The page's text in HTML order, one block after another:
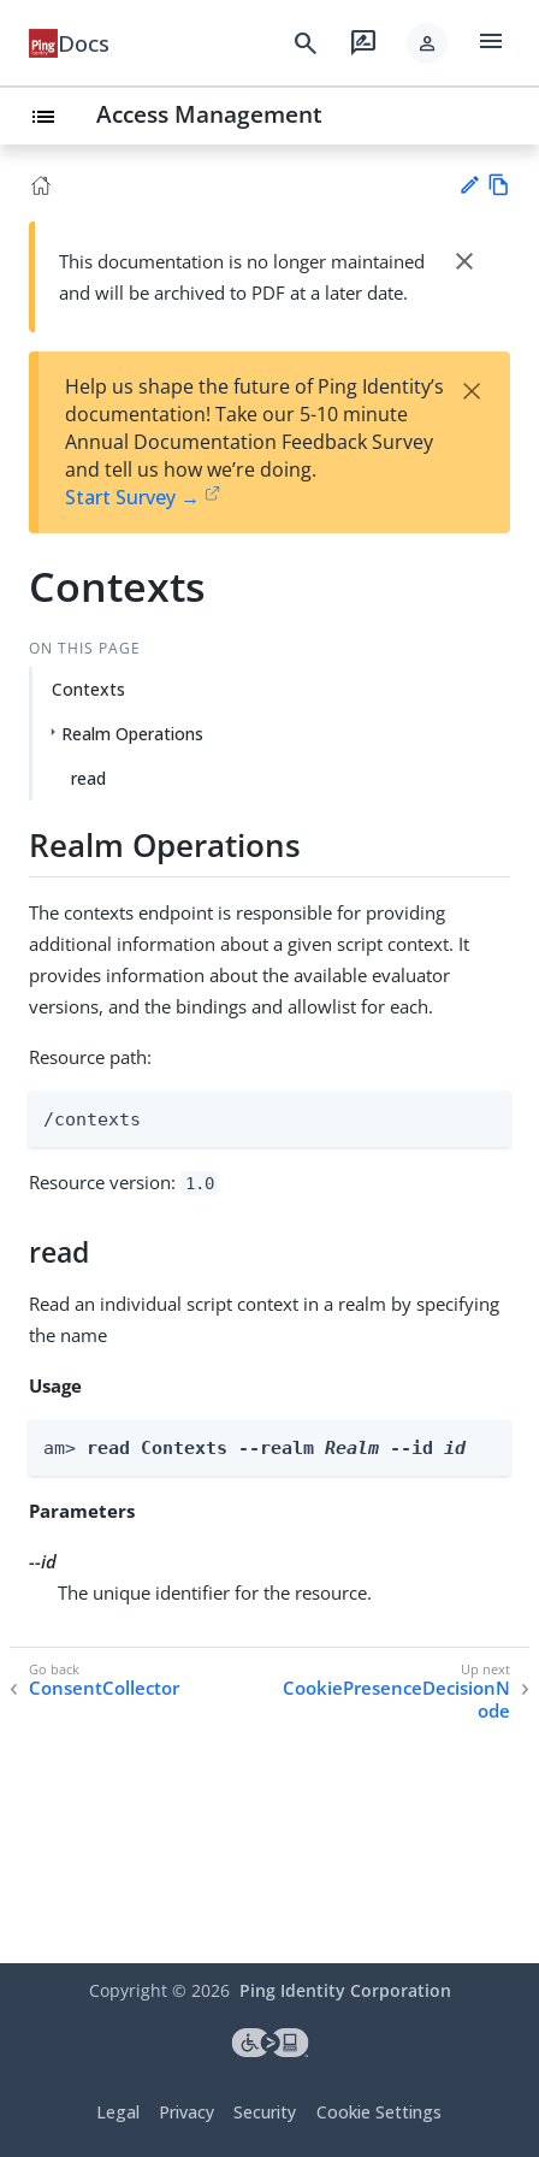
Docs search rate_review person menu
list Access Management
Su
t
wn
This documentation is no longer maintained
and will be archived to PDF at a later date.
close
Help us shape the future of Ping Identity’s
documentation! Take our 5-10 minute
Annual Documentation Feedback Survey
and tell us how we’re doing.
Start Survey →
×
Contexts
ON THIS PAGE
Contexts
Realm Operations
read
Realm Operations
The contexts endpoint is responsible for providing
additional information about a given script context. It
provides information about the available evaluator
versions, and the bindings and allowlist for each.
Resource path:
/contexts
Resource version: 1.0
read
Read an individual script context in a realm by specifying
the name
Usage
am> read Contexts --realm Realm --id id
Parameters
--id
The unique identifier for the resource.
ConsentCollector
CookiePresenceDecisionN
ode
Copyright © 2026 Ping Identity Corporation
Legal Privacy Security Cookie Settings